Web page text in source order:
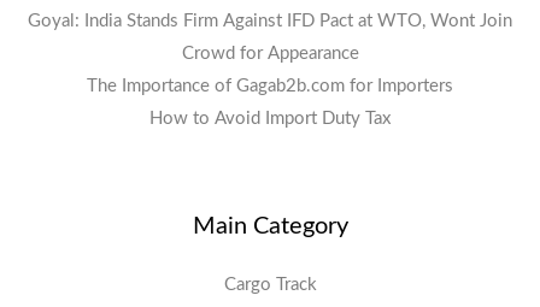
Goyal: India Stands Firm Against IFD Pact at WTO, Wont Join
Crowd for Appearance
The Importance of Gagab2b.com for Importers
How to Avoid Import Duty Tax
Main Category
Cargo Track